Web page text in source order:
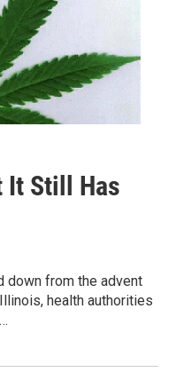
It Still Has
down from the advent
health authorities